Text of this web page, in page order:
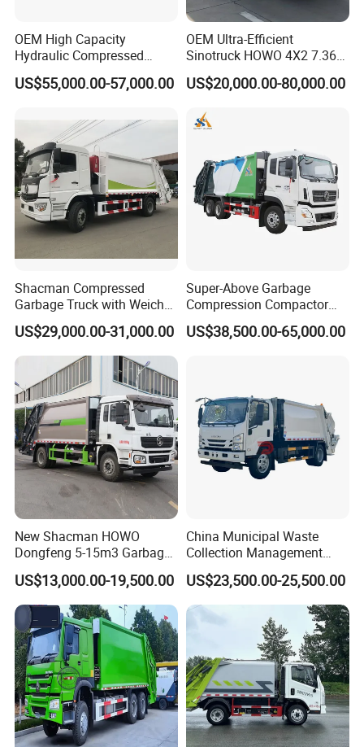
OEM High Capacity
Hydraulic Compressed
Garbage Compactor Truck
with Sealed Body for
US$55,000.00-57,000.00
OEM Ultra-Efficient
Sinotruck HOWO 4X2 7.36t
Garbage Truck
US$20,000.00-80,000.00
Shacman Compressed
Garbage Truck with Weichai
Engine, 14-Cubic-Meter or
16-Cubic-Meter Garbage
Bins
US$29,000.00-31,000.00
Super-Above Garbage
Compression Compactor
Garbage Truck Dongfeng
CNG 4*2 6*4
US$38,500.00-65,000.00
New Shacman HOWO
Dongfeng 5-15m3 Garbage
Trash Container Hooklift
Compactor Compressed
Compression Transfer
Recycle Garbage Refuse
Truck Vehicle for Sale
US$13,000.00-19,500.00
China Municipal Waste
Collection Management
Compressed Garbage Truck
Isuzu Npr Nps 5 6 8 10 Cbm
6ton 6m3 8m3 10m3
Compactor Garbage Truck
US$23,500.00-25,500.00